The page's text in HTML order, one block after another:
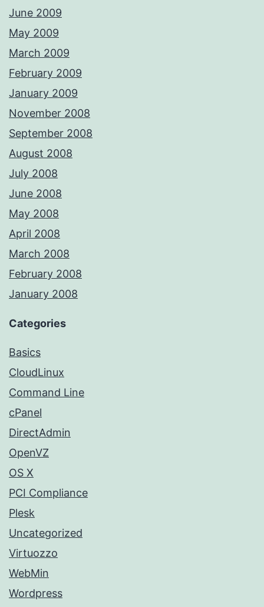
June 2009
May 2009
March 2009
February 2009
January 2009
November 2008
September 2008
August 2008
July 2008
June 2008
May 2008
April 2008
March 2008
February 2008
January 2008
Categories
Basics
CloudLinux
Command Line
cPanel
DirectAdmin
OpenVZ
OS X
PCI Compliance
Plesk
Uncategorized
Virtuozzo
WebMin
Wordpress